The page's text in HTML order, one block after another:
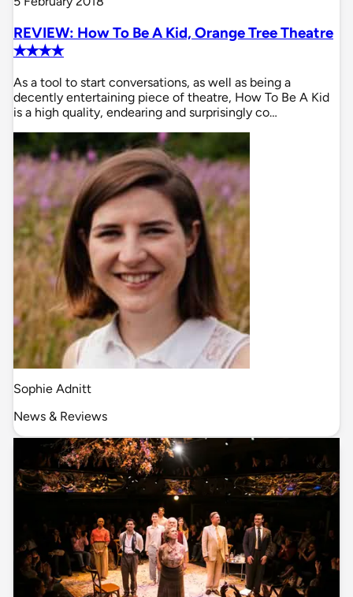
REVIEW: How To Be A Kid, Orange Tree Theatre
✭✭✭✭
As a tool to start conversations, as well as being a
decently entertaining piece of theatre, How To Be A Kid
is a high quality, endearing and surprisingly co…
Sophie Adnitt
News & Reviews